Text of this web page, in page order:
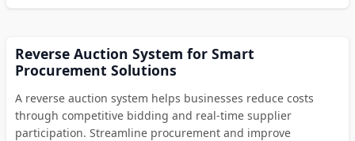
Reverse Auction System for Smart
Procurement Solutions
A reverse auction system helps businesses reduce costs
through competitive bidding and real-time supplier
participation. Streamline procurement and improve